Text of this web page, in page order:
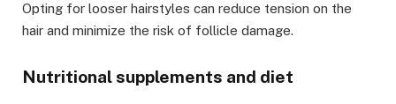
Opting for looser hairstyles can reduce tension on the
hair and minimize the risk of follicle damage.
Nutritional supplements and diet